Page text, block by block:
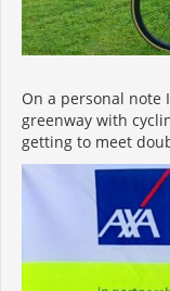
On a personal note
greenway with
getting to meet